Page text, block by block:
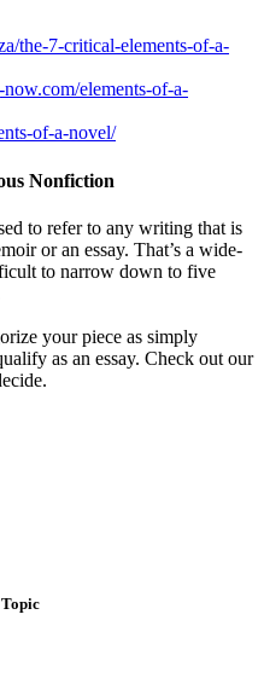
the-7-critical-elements-of-a-
elements-of-a-
of-a-novel/
Nonfiction
to refer to any writing that is
or an essay. That’s a wide-
to narrow down to five
your piece as simply
as an essay. Check out our